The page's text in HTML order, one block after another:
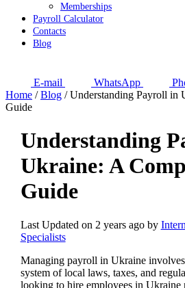
Memberships
Payroll Calculator
Contacts
Blog
E-mail WhatsApp
Home /Blog /Understanding Payroll in
Guide
Understanding
Ukraine: A
Guide
Last Updated on 2 years ago by
Specialists
Managing payroll in Ukraine
system of local laws, taxes, and
looking to hire employees in Ukraine